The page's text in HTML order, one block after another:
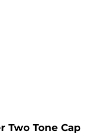
Two Tone Cap